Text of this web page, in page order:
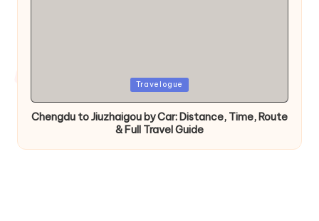
Travelogue
Chengdu to Jiuzhaigou by Car: Distance, Time, Route
& Full Travel Guide